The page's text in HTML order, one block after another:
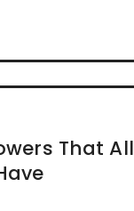
That All